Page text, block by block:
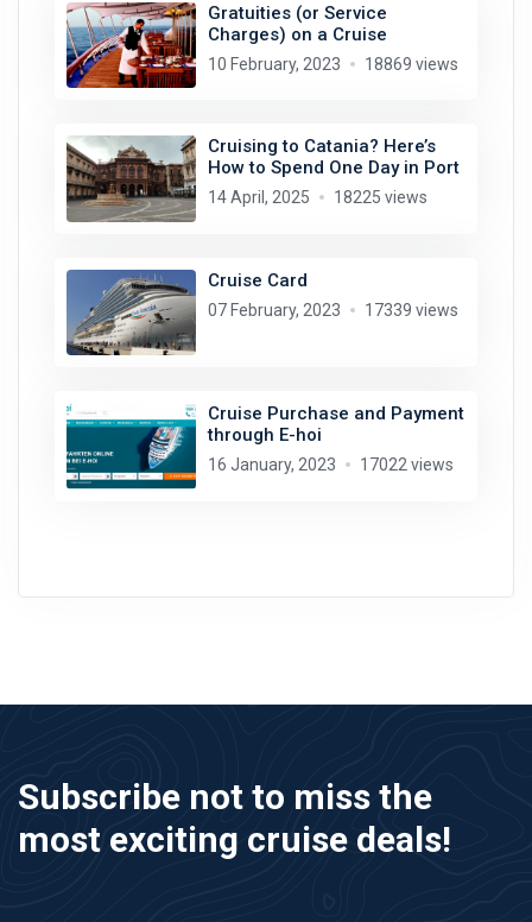
Gratuities (or Service
Charges) on a Cruise
10 February, 2023 18869 views
Cruising to Catania? Here’s
How to Spend One Day in Port
14 April, 2025 18225 views
Cruise Card
07 February, 2023 17339 views
Cruise Purchase and Payment
through E-hoi
16 January, 2023 17022 views
Subscribe not to miss the
most exciting cruise deals!